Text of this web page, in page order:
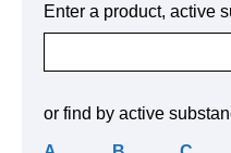
Enter a product, active
or find by active